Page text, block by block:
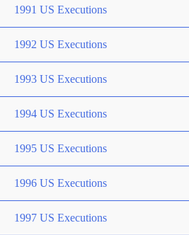
1991 US Executions
1992 US Executions
1993 US Executions
1994 US Executions
1995 US Executions
1996 US Executions
1997 US Executions